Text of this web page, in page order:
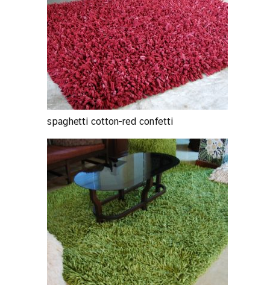
spaghetti cotton-red confetti